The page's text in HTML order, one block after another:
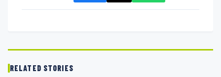
RELATED STORIES